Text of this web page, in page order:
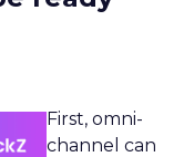
First, omni-
channel can